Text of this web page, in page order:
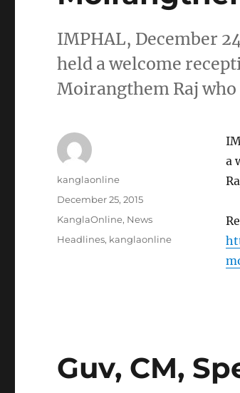
IMPHAL, December
held a welcome
Moirangthem Raj
a
Author
kanglaonline
Posted
December 25, 2015
Categories
KanglaOnline, News
Tags
Headlines, kanglaonline
Guv, CM,